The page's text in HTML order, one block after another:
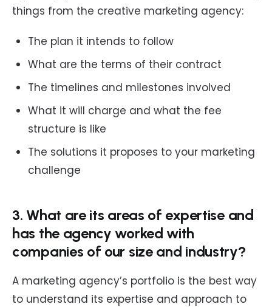
things from the creative marketing agency:
The plan it intends to follow
What are the terms of their contract
The timelines and milestones involved
What it will charge and what the fee
structure is like
The solutions it proposes to your marketing
challenge
3. What are its areas of expertise and
has the agency worked with
companies of our size and industry?
A marketing agency’s portfolio is the best way
to understand its expertise and approach to